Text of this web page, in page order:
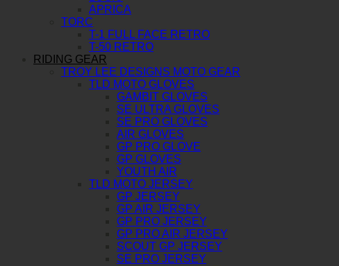
APRICA
TORC
T-1 FULL FACE RETRO
T-50 RETRO
RIDING GEAR
TROY LEE DESIGNS MOTO GEAR
TLD MOTO GLOVES
GAMBIT GLOVES
SE ULTRA GLOVES
SE PRO GLOVES
AIR GLOVES
GP PRO GLOVE
GP GLOVES
YOUTH AIR
TLD MOTO JERSEY
GP JERSEY
GP AIR JERSEY
GP PRO JERSEY
GP PRO AIR JERSEY
SCOUT GP JERSEY
SE PRO JERSEY